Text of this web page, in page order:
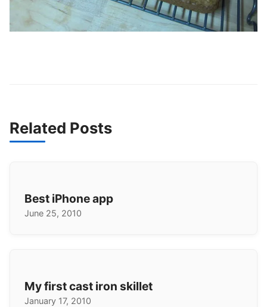
Related Posts
Best iPhone app
June 25, 2010
My first cast iron skillet
January 17, 2010